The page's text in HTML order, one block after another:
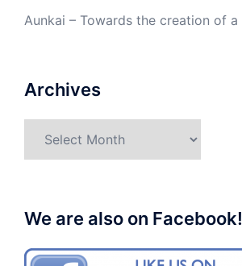
Aunkai – Towards the creation of
Archives
We are also on Facebook!